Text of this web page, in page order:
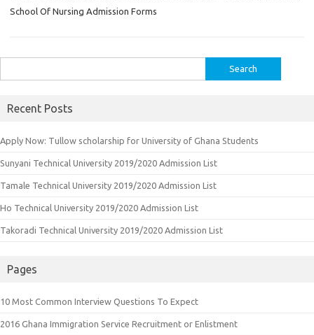
School Of Nursing Admission Forms
for:
Recent Posts
Apply Now: Tullow scholarship for University of Ghana Students
Sunyani Technical University 2019/2020 Admission List
Tamale Technical University 2019/2020 Admission List
Ho Technical University 2019/2020 Admission List
Takoradi Technical University 2019/2020 Admission List
Pages
10 Most Common Interview Questions To Expect
2016 Ghana Immigration Service Recruitment or Enlistment